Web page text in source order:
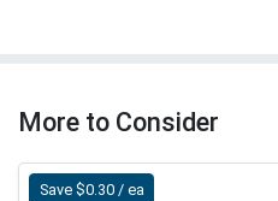
More to Consider
Save $0.30 / ea